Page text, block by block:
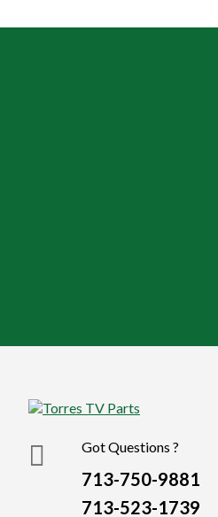
Got Questions ?
713-750-9881
713-523-1739